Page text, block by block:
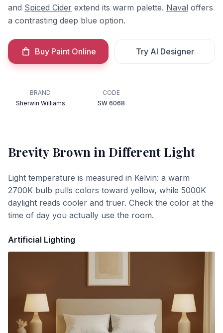
and Spiced Cider extend its warm palette. Naval offers
a contrasting deep blue option.
Buy Paint Online Try AI Designer
BRAND
Sherwin Williams
CODE
SW 6068
Brevity Brown in Different Light
Light temperature is measured in Kelvin: a warm
2700K bulb pulls colors toward yellow, while 5000K
daylight reads cooler and truer. Check the color at the
time of day you actually use the room.
Artificial Lighting